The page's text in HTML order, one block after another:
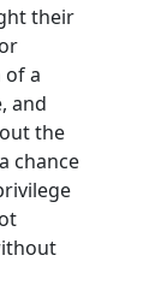
their
of a
and
the
chance